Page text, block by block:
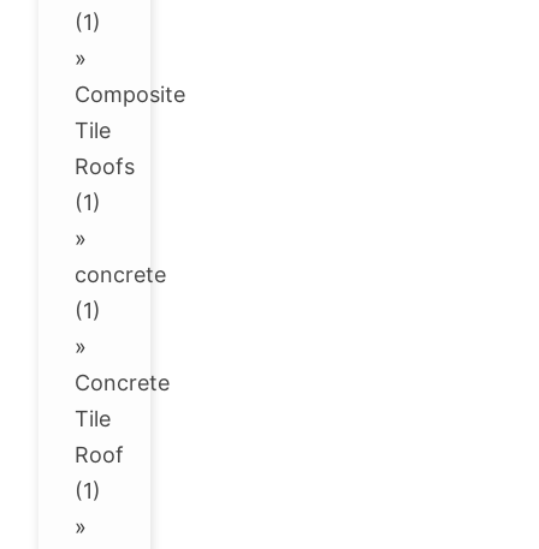
(1)
»
Composite
Tile
Roofs
(1)
»
concrete
(1)
»
Concrete
Tile
Roof
(1)
»